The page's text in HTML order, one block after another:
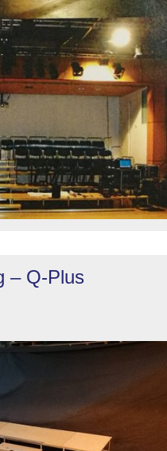
– Q-Plus